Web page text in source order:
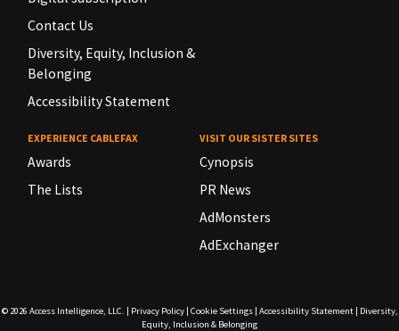
Contact Us
Diversity, Equity, Inclusion &
Belonging
Accessibility Statement
EXPERIENCE CABLEFAX
Awards
The Lists
VISIT OUR SISTER SITES
Cynopsis
PR News
AdMonsters
AdExchanger
© 2026 Access Intelligence, LLC. | Privacy Policy| Cookie Settings| Accessibility Statement| Diversity,
Equity, Inclusion & Belonging